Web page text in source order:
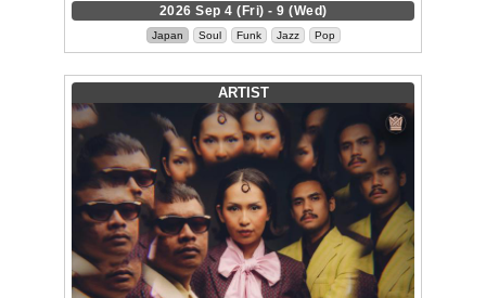
2026 Sep 4 (Fri) - 9 (Wed)
Japan Soul Funk Jazz Pop
ARTIST